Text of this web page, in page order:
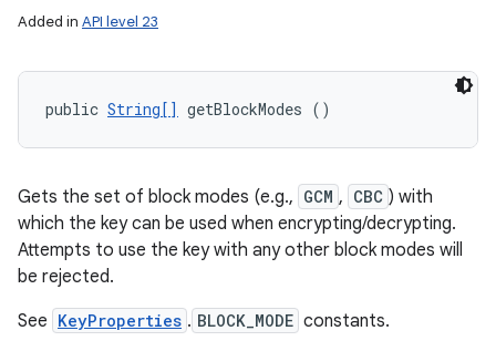
Added in API level 23
public String[] getBlockModes ()
Gets the set of block modes (e.g., GCM , CBC ) with
which the key can be used when encrypting/decrypting.
Attempts to use the key with any other block modes will
be rejected.
See KeyProperties . BLOCK_MODE constants.